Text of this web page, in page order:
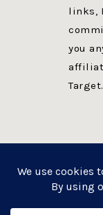
links,
you
Target.
WEBSITE